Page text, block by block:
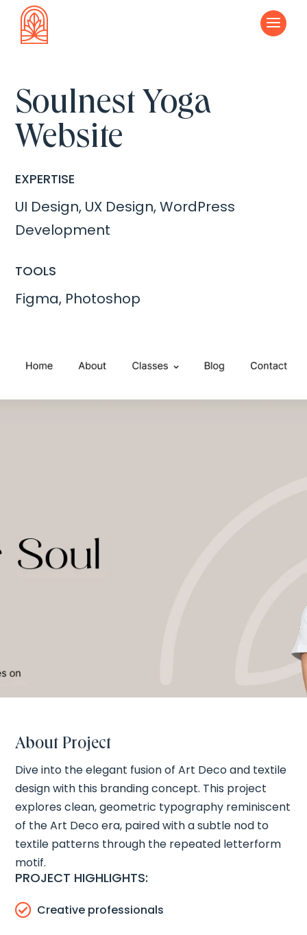
a
Soulnest Yoga
Website
EXPERTISE
UI Design, UX Design, WordPress
Development
TOOLS
Figma, Photoshop
About Project
Dive into the elegant fusion of Art Deco and textile
design with this branding concept. This project
explores clean, geometric typography reminiscent
of the Art Deco era, paired with a subtle nod to
textile patterns through the repeated letterform
motif.
PROJECT HIGHLIGHTS:
 Creative professionals